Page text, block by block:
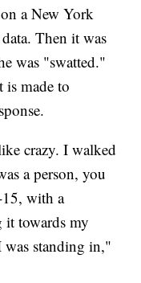
a New York
Then it was
was "swatted."
is made to
crazy. I walked
a person, you
with a
it towards my
standing in,"